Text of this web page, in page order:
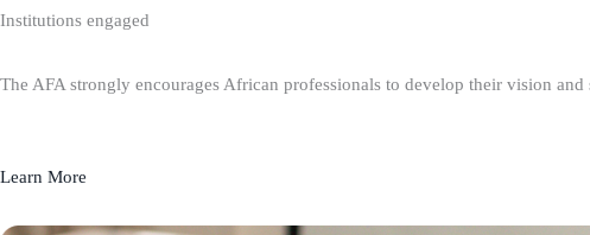
Institutions engaged
The AFA strongly encourages African professionals to develop their vision
Learn More